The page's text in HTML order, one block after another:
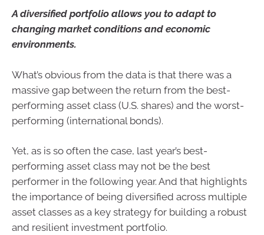
A diversified portfolio allows you to adapt to
changing market conditions and economic
environments.
What’s obvious from the data is that there was a
massive gap between the return from the best-
performing asset class (U.S. shares) and the worst-
performing (international bonds).
Yet, as is so often the case, last year’s best-
performing asset class may not be the best
performer in the following year. And that highlights
the importance of being diversified across multiple
asset classes as a key strategy for building a robust
and resilient investment portfolio.